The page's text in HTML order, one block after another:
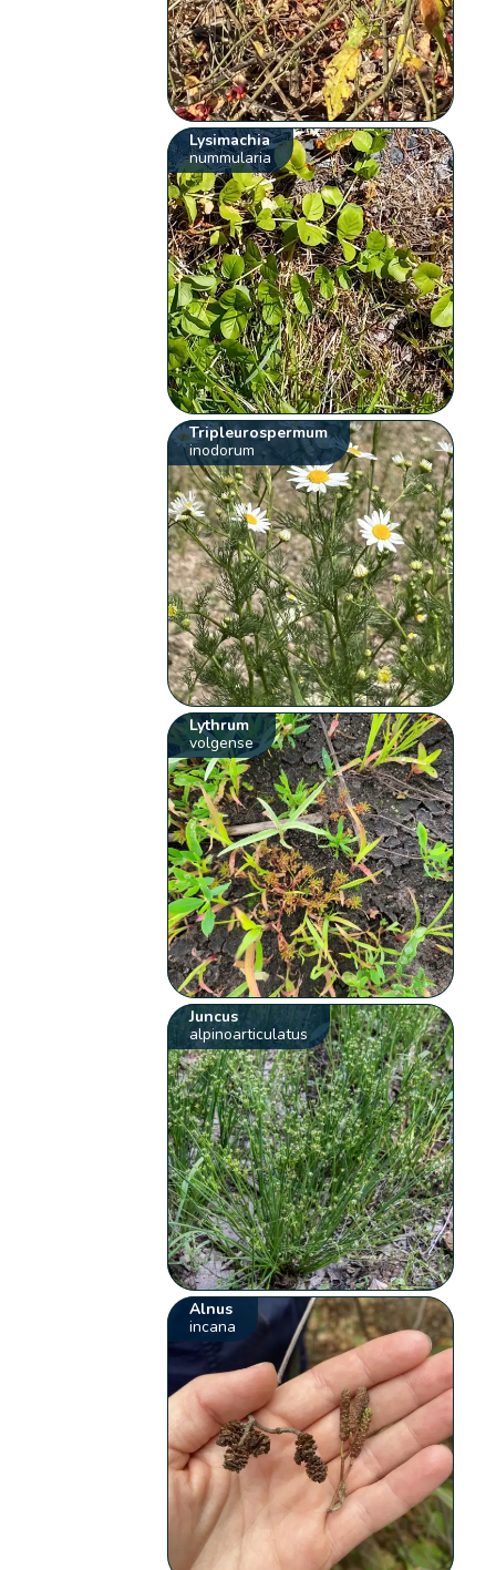
Lysimachia
nummularia
Tripleurospermum
inodorum
Lythrum
volgense
Juncus
alpinoarticulatus
Alnus
incana